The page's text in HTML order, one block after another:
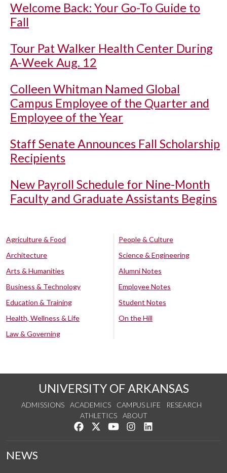
Welcome Back: Your Go-To Guide to
Fall
Tour Pat Walker Health Center During
A-Week Aug. 12
Colleen Whitman Named Global
Campus Employee of the Quarter and
Employee of the Year
Staff Senate Announces Fall Scholarship
Recipients
New Payroll Schedule for Nine-Month
Faculty and Graduate Assistants Begins
Agriculture & Food
Architecture
Arts & Humanities
Business & Technology
Education & Training
Health, Wellness & Life
Law & Governing
People & Culture
Science & Engineering
Alumni Notes
Employee Notes
Student Notes
On the Hill
UNIVERSITY OF ARKANSAS
ADMISSIONS ACADEMICS CAMPUS LIFE
RESEARCH
ATHLETICS
ABOUT
Like us on Facebook
Follow us on Twitter
Watch us on YouTube
See us on Instagram
NEWS